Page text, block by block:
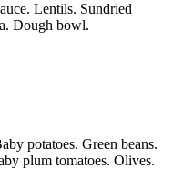
Lentils. Sundried
Dough bowl.
potatoes. Green beans.
plum tomatoes. Olives.